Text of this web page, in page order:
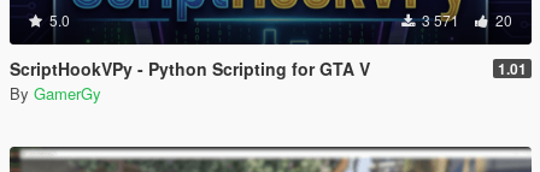
5.0 3 571 20
ScriptHookVPy - Python Scripting for GTA V 1.01
By GamerGy